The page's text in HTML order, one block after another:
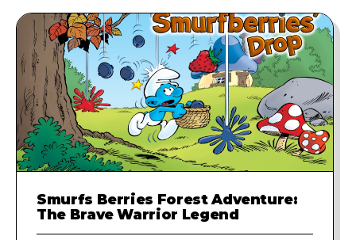
Smurfs Berries Forest Adventure:
The Brave Warrior Legend